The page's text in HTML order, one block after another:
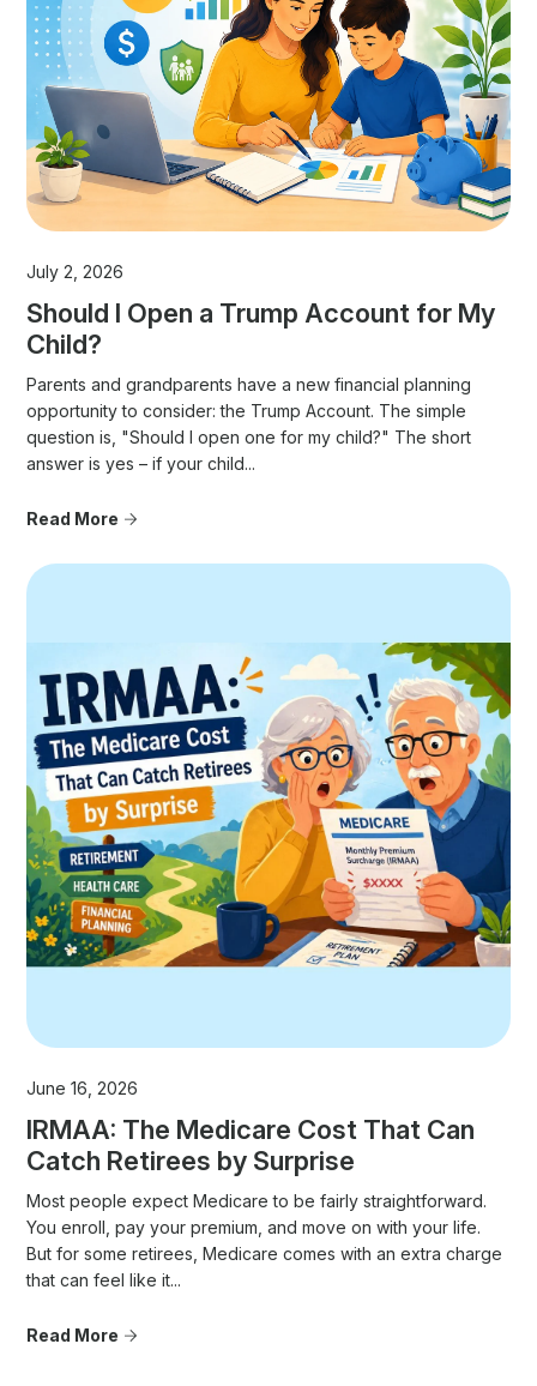
July 2, 2026
Should I Open a Trump Account for My
Child?
Parents and grandparents have a new financial planning
opportunity to consider: the Trump Account. The simple
question is, "Should I open one for my child?" The short
answer is yes – if your child...
Read More
June 16, 2026
IRMAA: The Medicare Cost That Can
Catch Retirees by Surprise
Most people expect Medicare to be fairly straightforward.
You enroll, pay your premium, and move on with your life.
But for some retirees, Medicare comes with an extra charge
that can feel like it...
Read More